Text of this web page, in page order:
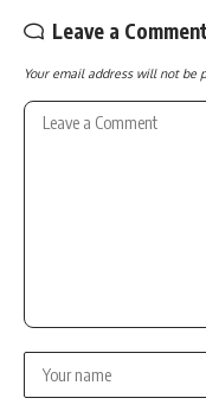
Leave a Comment
Your email address will not be